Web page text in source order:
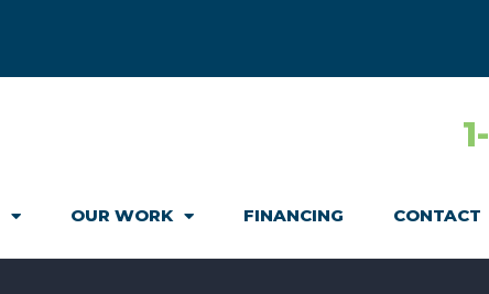
OUR WORK FINANCING CONTACT